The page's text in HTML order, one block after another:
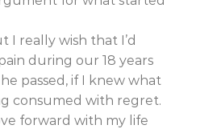
I really wish that I’d
during our 18 years
passed, if I knew what
consumed with regret.
forward with my life